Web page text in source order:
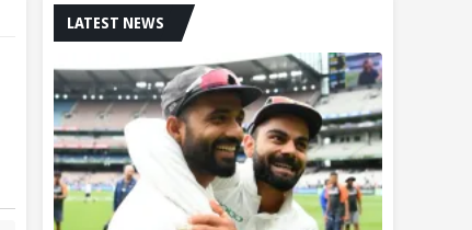
LATEST NEWS